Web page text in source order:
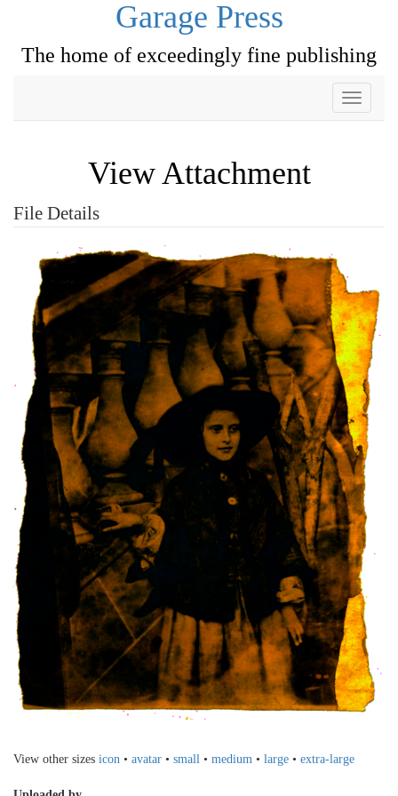
Garage Press
The home of exceedingly fine publishing
Toggle
View Attachment
File Details
View other sizes icon • avatar • small • medium • large • extra-large